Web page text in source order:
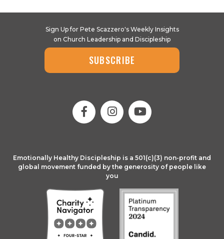
Sign Up for Pete Scazzero's Weekly Insights
on Church Leadership and Discipleship
SUBSCRIBE
Emotionally Healthy Discipleship is a 501(c)(3) non-profit and
global movement funded by the generosity of people like
you